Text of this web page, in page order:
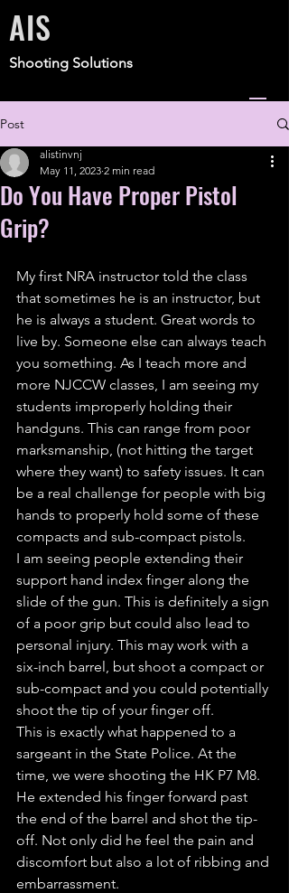
Shooting Solutions
AIS
Post
Do You Have Proper Pistol
Grip?
alistinvnj
May 11, 2023 2 min read
My first NRA instructor told the class
that sometimes he is an instructor, but
he is always a student. Great words to
live by. Someone else can always teach
you something. As I teach more and
more NJCCW classes, I am seeing my
students improperly holding their
handguns. This can range from poor
marksmanship, (not hitting the target
where they want) to safety issues. It can
be a real challenge for people with big
hands to properly hold some of these
compacts and sub-compact pistols.
I am seeing people extending their
support hand index finger along the
slide of the gun. This is definitely a sign
of a poor grip but could also lead to
personal injury. This may work with a
six-inch barrel, but shoot a compact or
sub-compact and you could potentially
shoot the tip of your finger off.
This is exactly what happened to a
sargeant in the State Police. At the
time, we were shooting the HK P7 M8.
He extended his finger forward past
the end of the barrel and shot the tip-
off. Not only did he feel the pain and
discomfort but also a lot of ribbing and
embarrassment.